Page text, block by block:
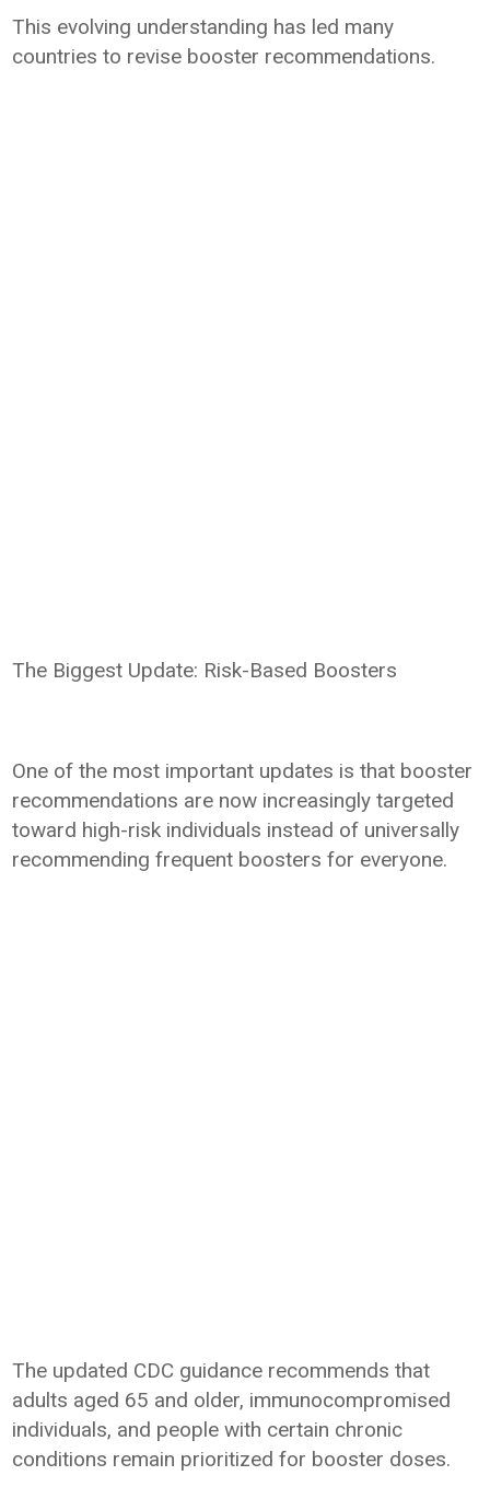
This evolving understanding has led many
countries to revise booster recommendations.
The Biggest Update: Risk-Based Boosters
One of the most important updates is that booster
recommendations are now increasingly targeted
toward high-risk individuals instead of universally
recommending frequent boosters for everyone.
The updated CDC guidance recommends that
adults aged 65 and older, immunocompromised
individuals, and people with certain chronic
conditions remain prioritized for booster doses.